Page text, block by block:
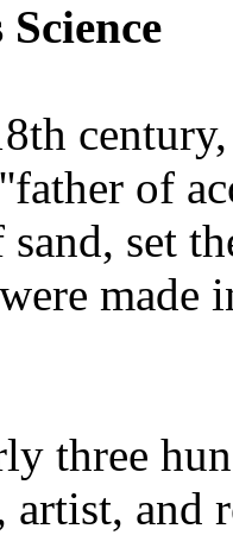
of
set
made
three
artist, and